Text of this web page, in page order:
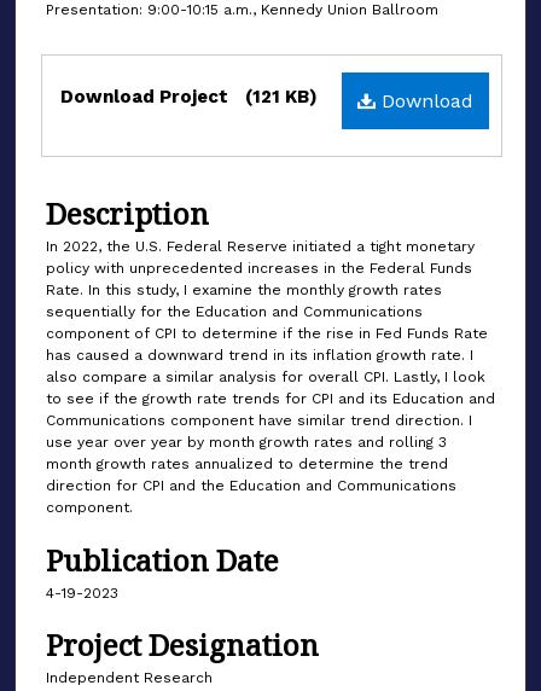
Presentation: 9:00-10:15 a.m., Kennedy Union Ballroom
Files Download
Download Project (121 KB)
Description
In 2022, the U.S. Federal Reserve initiated a tight monetary
policy with unprecedented increases in the Federal Funds
Rate. In this study, I examine the monthly growth rates
sequentially for the Education and Communications
component of CPI to determine if the rise in Fed Funds Rate
has caused a downward trend in its inflation growth rate. I
also compare a similar analysis for overall CPI. Lastly, I look
to see if the growth rate trends for CPI and its Education and
Communications component have similar trend direction. I
use year over year by month growth rates and rolling 3
month growth rates annualized to determine the trend
direction for CPI and the Education and Communications
component.
Publication Date
4-19-2023
Project Designation
Independent Research